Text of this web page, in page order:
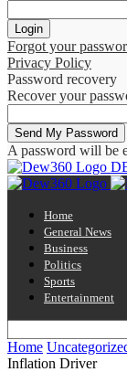
Forgot your
Privacy Policy
Password recovery
Recover your
A password will be
Home
General News
Business
Politics
Sports
Entertainment
Home
Inflation Driver